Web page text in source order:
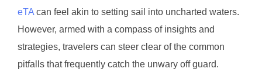
eTA can feel akin to setting sail into uncharted waters.
However, armed with a compass of insights and
strategies, travelers can steer clear of the common
pitfalls that frequently catch the unwary off guard.